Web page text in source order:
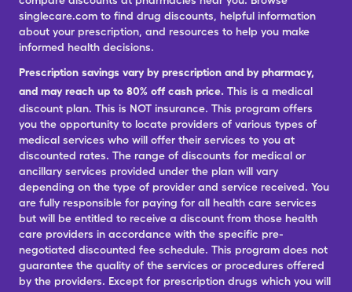
singlecare.com to find drug discounts, helpful information
about your prescription, and resources to help you make
informed health decisions.
Prescription savings vary by prescription and by pharmacy,
and may reach up to 80% off cash price. This is a medical
discount plan. This is NOT insurance. This program offers
you the opportunity to locate providers of various types of
medical services who will offer their services to you at
discounted rates. The range of discounts for medical or
ancillary services provided under the plan will vary
depending on the type of provider and service received. You
are fully responsible for paying for all health care services
but will be entitled to receive a discount from those health
care providers in accordance with the specific pre-
negotiated discounted fee schedule. This program does not
guarantee the quality of the services or procedures offered
by the providers. Except for prescription drugs which you will